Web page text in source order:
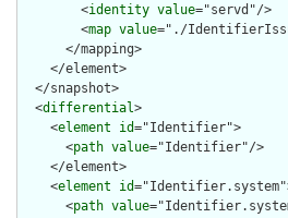
        <
identity value="servd"/>
        <
map value="./
  <
differential>
    <
element id="Identifier">
      <
path value="Identifier"/>
    <
element id
      <
path value